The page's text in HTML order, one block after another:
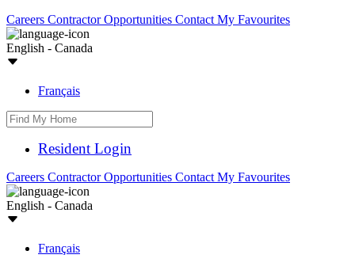
Careers Contractor Opportunities Contact My Favourites
English - Canada
Français
Resident Login
Careers Contractor Opportunities Contact My Favourites
English - Canada
Français